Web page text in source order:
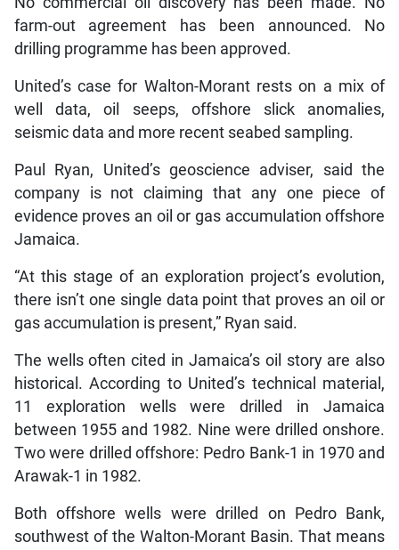
farm-out agreement has been announced. No
drilling programme has been approved.
United’s case for Walton-Morant rests on a mix of
well data, oil seeps, offshore slick anomalies,
seismic data and more recent seabed sampling.
Paul Ryan, United’s geoscience adviser, said the
company is not claiming that any one piece of
evidence proves an oil or gas accumulation offshore
Jamaica.
“At this stage of an exploration project’s evolution,
there isn’t one single data point that proves an oil or
gas accumulation is present,” Ryan said.
The wells often cited in Jamaica’s oil story are also
historical. According to United’s technical material,
11 exploration wells were drilled in Jamaica
between 1955 and 1982. Nine were drilled onshore.
Two were drilled offshore: Pedro Bank-1 in 1970 and
Arawak-1 in 1982.
Both offshore wells were drilled on Pedro Bank,
southwest of the Walton-Morant Basin. That means